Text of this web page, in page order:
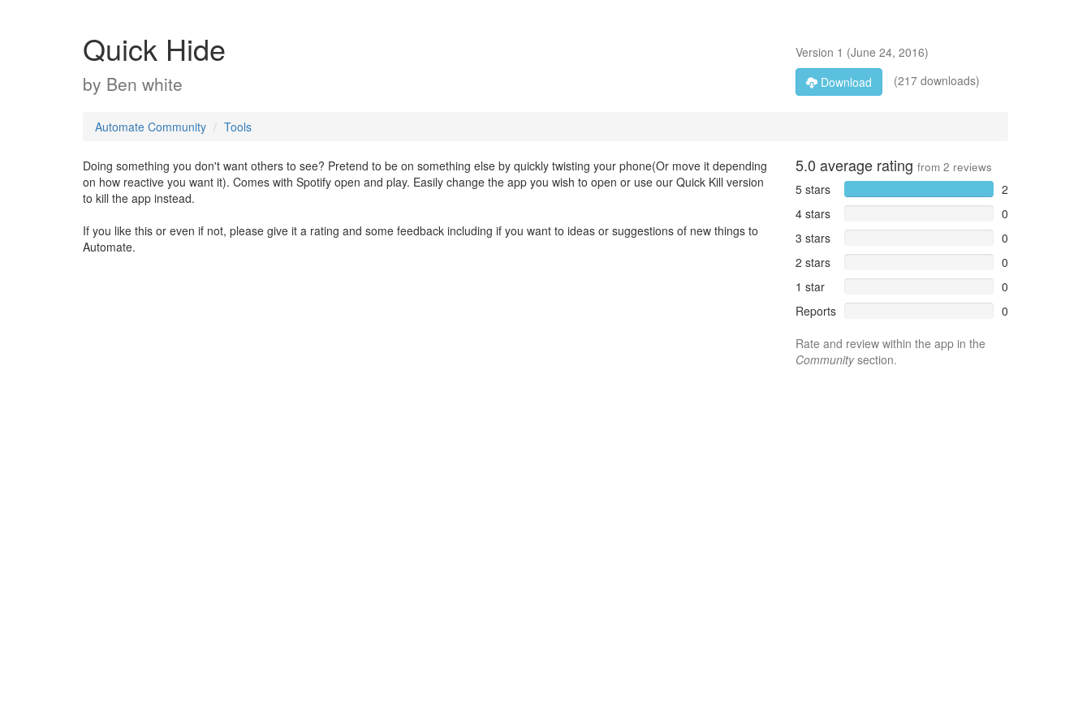
Quick Hide
by Ben white
Version 1 (June 24, 2016)
Download
(217 downloads)
Automate Community Tools
Doing something you don't want others to see? Pretend to be on something else by quickly twisting your phone(Or move it depending
on how reactive you want it). Comes with Spotify open and play. Easily change the app you wish to open or use our Quick Kill version
to kill the app instead.
If you like this or even if not, please give it a rating and some feedback including if you want to ideas or suggestions of new things to
Automate.
5.0 average rating from 2 reviews
5 stars
2
4 stars
0
3 stars
0
2 stars
0
1 star
0
Reports
0
Rate and review within the app in the
Communitysection.